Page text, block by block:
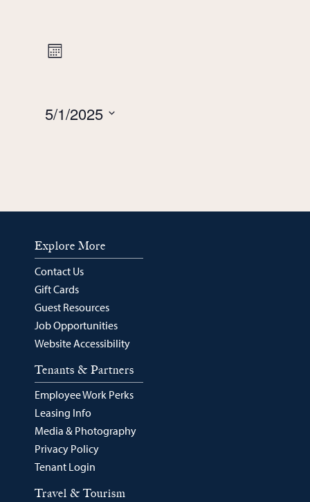
Views
Event
Navigation
Month
5/1/2025
Explore More
Contact Us
Gift Cards
Guest Resources
Job Opportunities
Website Accessibility
Tenants & Partners
Employee Work Perks
Leasing Info
Media & Photography
Privacy Policy
Tenant Login
Travel & Tourism